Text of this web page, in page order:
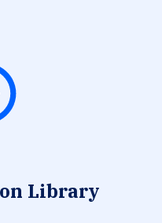
Library